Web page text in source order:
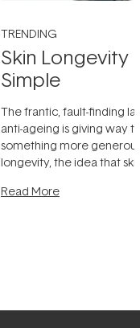
TRENDING
Skin Longevity
Simple
The frantic, fault-finding
anti-ageing is giving way
something more
longevity, the idea that
Read More